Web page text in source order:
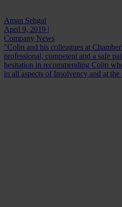
Aman Sehgal
April 9, 2019 |
Company News
"Colin and his colleagues at
professional, competent and a safe
hesitation in recommending Colin
in all aspects of Insolvency and at the